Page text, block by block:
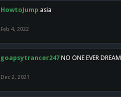
HowtoJump asia
Feb 4, 2022
goapsytrancer247 NO ONE EVER
Dec 2, 2021